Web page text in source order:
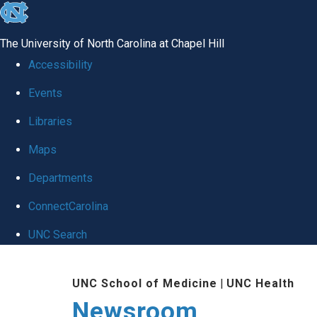
skip
global
The University of North Carolina at Chapel Hill
Accessibility
Events
Libraries
Maps
Departments
ConnectCarolina
UNC Search
UNC School of Medicine | UNC Health